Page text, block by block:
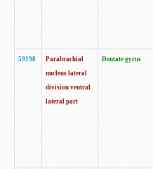
59198
Parabrachial
nucleus lateral
division ventral
lateral part
Dentate gyrus